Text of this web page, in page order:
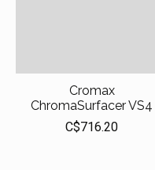
Cromax
ChromaSurfacer VS4
C$716.20